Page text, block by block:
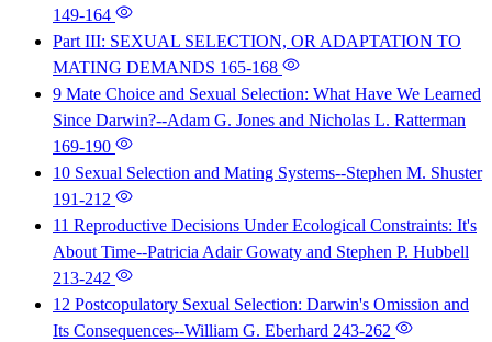
149-164
Part III: SEXUAL SELECTION, OR ADAPTATION TO
MATING DEMANDS 165-168
9 Mate Choice and Sexual Selection: What Have We Learned
Since Darwin?--Adam G. Jones and Nicholas L. Ratterman
169-190
10 Sexual Selection and Mating Systems--Stephen M. Shuster
191-212
11 Reproductive Decisions Under Ecological Constraints: It's
About Time--Patricia Adair Gowaty and Stephen P. Hubbell
213-242
12 Postcopulatory Sexual Selection: Darwin's Omission and
Its Consequences--William G. Eberhard 243-262